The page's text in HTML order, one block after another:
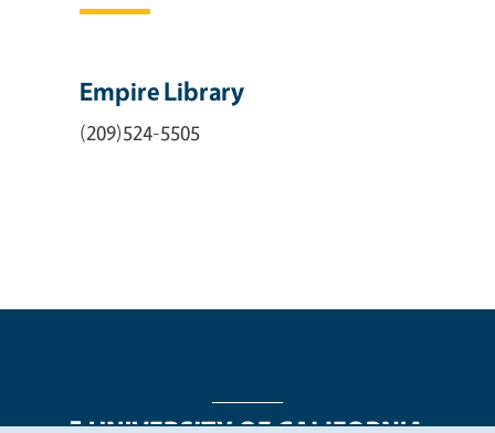
Empire Library
(209)524-5505